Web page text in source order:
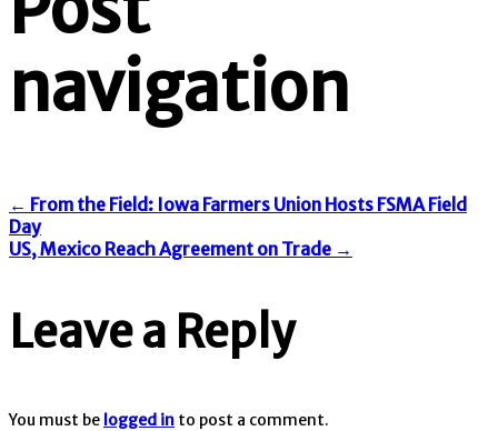
navigation
← From the Field: Iowa Farmers Union Hosts FSMA Field
Day
US, Mexico Reach Agreement on Trade →
Leave a Reply
You must be logged in to post a comment.